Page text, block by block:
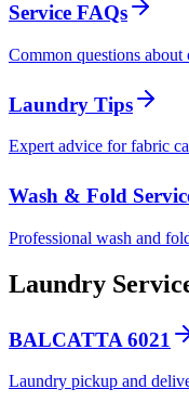
Service FAQs
Common questions
Laundry Tips
Expert advice for fabric
Wash & Fold
Professional wash and
Laundry
BALCATTA 6021
Laundry pickup and